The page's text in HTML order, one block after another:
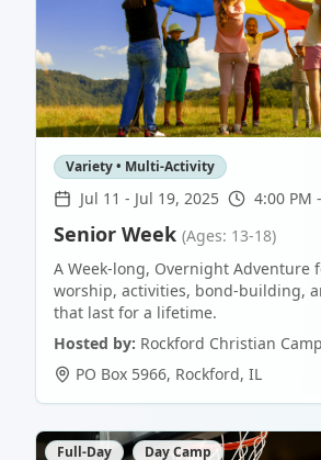
Variety • Multi-Activity
Jul 11 - Jul 19, 2025 4:00 PM
Senior Week (Ages: 13-18)
A Week-long, Overnight Adventure
worship, activities, bond-building,
that last for a lifetime.
Hosted by: Rockford Christian Camp
PO Box 5966, Rockford, IL
Full-Day Day Camp